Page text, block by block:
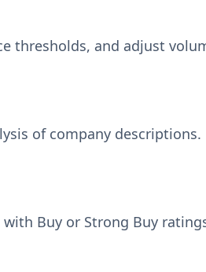
thresholds, and adjust
of company
Buy or Strong Buy